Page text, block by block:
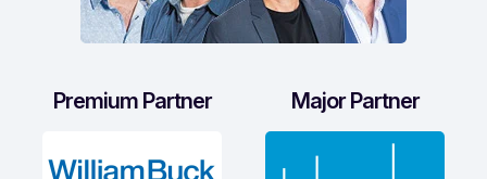
Premium Partner Major Partner